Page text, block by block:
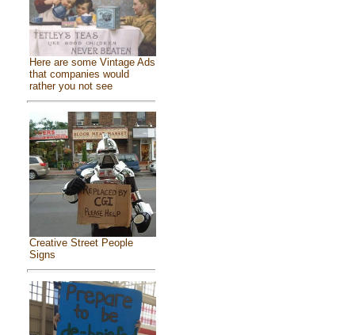
Here are some Vintage Ads
that companies would
rather you not see
Creative Street People
Signs